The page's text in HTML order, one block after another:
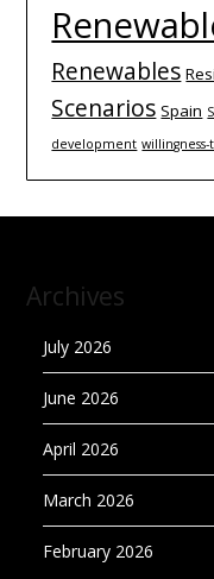
Renewables
Scenarios Spain
development willingness-
Archives
July 2026
June 2026
April 2026
March 2026
February 2026